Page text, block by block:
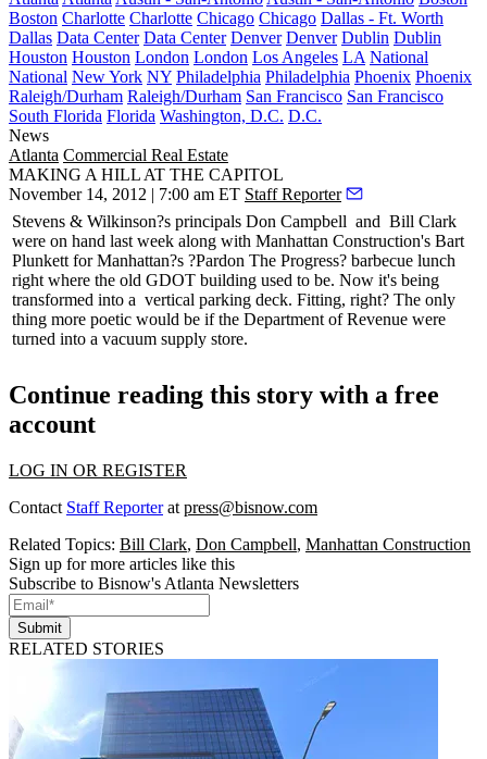
Boston Charlotte Charlotte Chicago Chicago Dallas - Ft. Worth
Dallas Data Center Data Center Denver Denver Dublin Dublin
Houston Houston London London Los Angeles LA National
National New York NY Philadelphia Philadelphia Phoenix Phoenix
Raleigh/Durham Raleigh/Durham San Francisco San Francisco
South Florida Florida Washington, D.C. D.C.
News
Atlanta Commercial Real Estate
MAKING A HILL AT THE CAPITOL
November 14, 2012 | 7:00 am ET Staff Reporter
Stevens & Wilkinson?s principals Don Campbell and Bill Clark
were on hand last week along with Manhattan Construction's Bart
Plunkett for Manhattan?s ?Pardon The Progress? barbecue lunch
right where the old GDOT building used to be. Now it's being
transformed into a vertical parking deck. Fitting, right? The only
thing more poetic would be if the Department of Revenue were
turned into a vacuum supply store.
Continue reading this story with a free
account
LOG IN OR REGISTER
Contact Staff Reporterat press@bisnow.com
Related Topics: Bill Clark, Don Campbell, Manhattan Construction
Sign up for more articles like this
Subscribe to Bisnow's Atlanta Newsletters
Submit
RELATED STORIES